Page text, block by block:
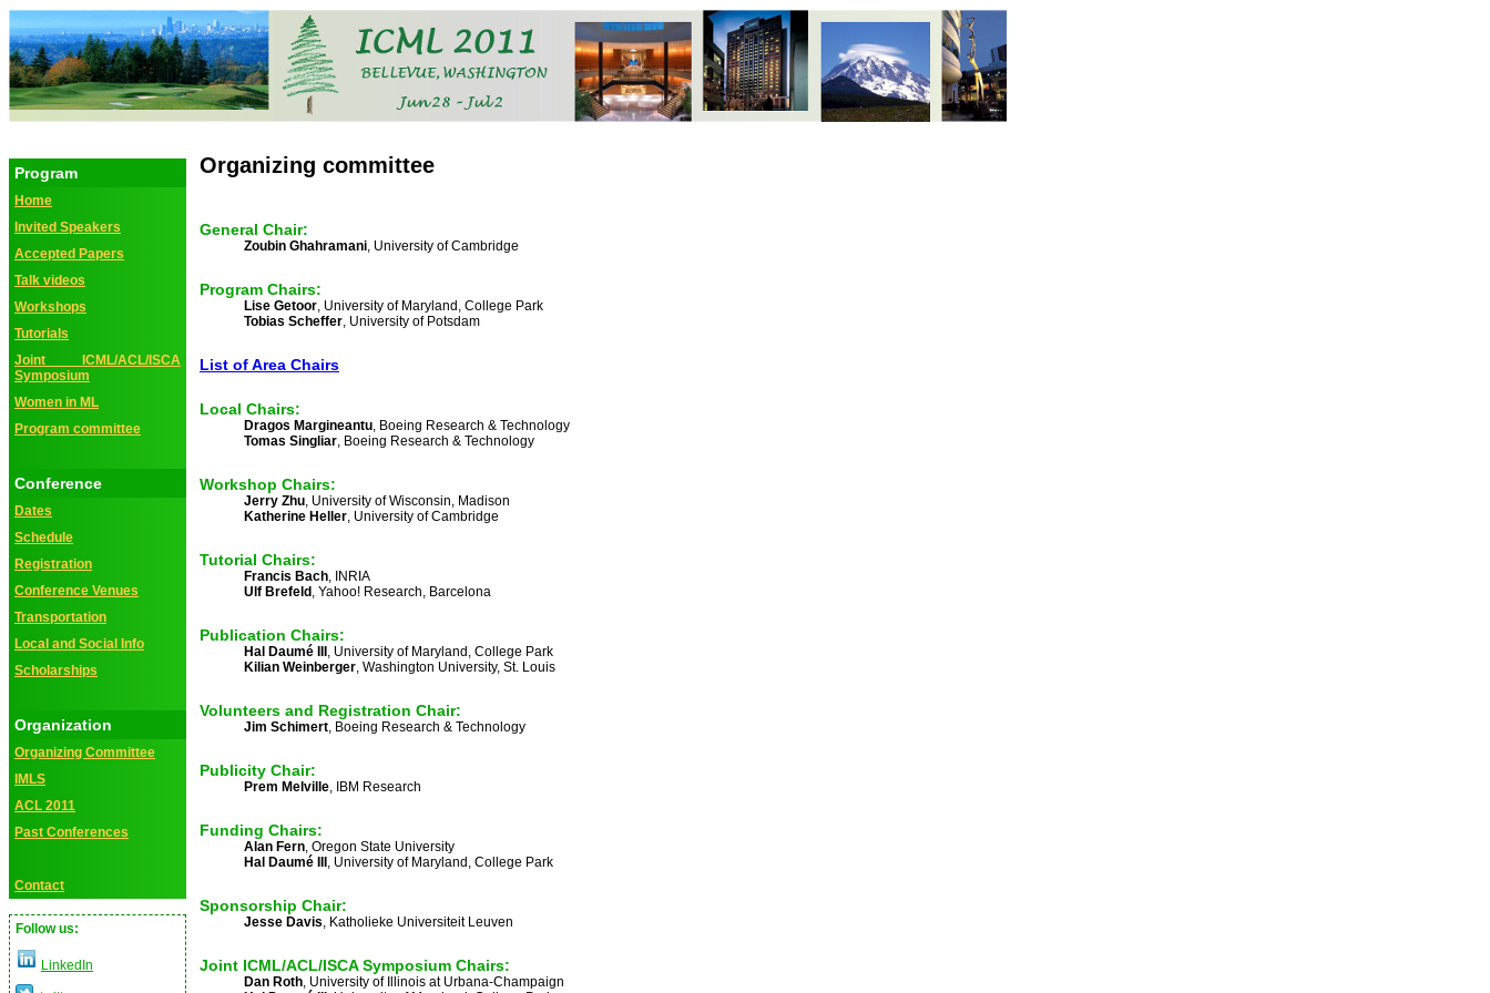
Program
Home
Invited Speakers
Accepted Papers
Talk videos
Workshops
Tutorials
Joint ICML/ACL/ISCA
Symposium
Women in ML
Program committee
Conference
Dates
Schedule
Registration
Conference Venues
Transportation
Local and Social Info
Scholarships
Organization
Organizing Committee
IMLS
ACL 2011
Past Conferences
Contact
Follow us:
LinkedIn
Organizing committee
General Chair:
Zoubin Ghahramani , University of Cambridge
Program Chairs:
Lise Getoor , University of Maryland, College Park
Tobias Scheffer , University of Potsdam
List of Area Chairs
Local Chairs:
Dragos Margineantu , Boeing Research & Technology
Tomas Singliar , Boeing Research & Technology
Workshop Chairs:
Jerry Zhu , University of Wisconsin, Madison
Katherine Heller , University of Cambridge
Tutorial Chairs:
Francis Bach , INRIA
Ulf Brefeld , Yahoo! Research, Barcelona
Publication Chairs:
Hal Daumé III , University of Maryland, College Park
Kilian Weinberger , Washington University, St. Louis
Volunteers and Registration Chair:
Jim Schimert , Boeing Research & Technology
Publicity Chair:
Prem Melville , IBM Research
Funding Chairs:
Alan Fern , Oregon State University
Hal Daumé III , University of Maryland, College Park
Sponsorship Chair:
Jesse Davis , Katholieke Universiteit Leuven
Joint ICML/ACL/ISCA Symposium Chairs:
Dan Roth , University of Illinois at Urbana-Champaign